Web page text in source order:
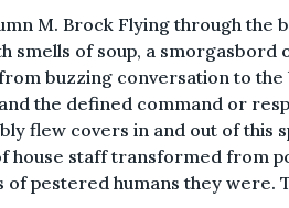
M. Brock Flying through the
smells of soup, a smorgasbord
buzzing conversation to the
the defined command or
flew covers in and out of this
house staff transformed from
pestered humans they were.